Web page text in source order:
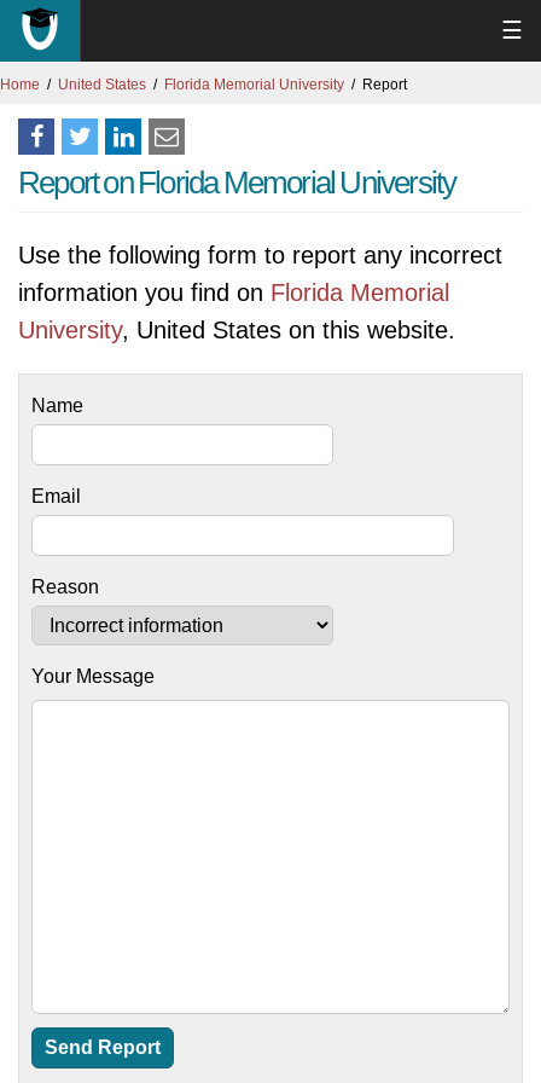
☰
Home United States Florida Memorial University Report
Report on Florida Memorial University
Use the following form to report any incorrect
information you find on Florida Memorial
University, United States on this website.
Name
Email
Reason
Your Message